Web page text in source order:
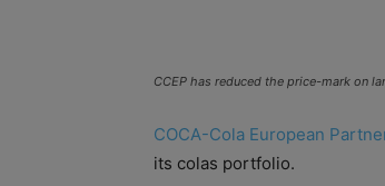
CCEP has reduced the price-mark on
COCA-Cola European
its colas portfolio.